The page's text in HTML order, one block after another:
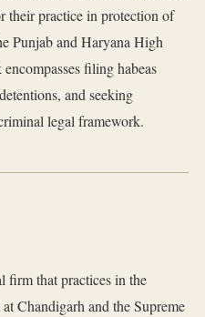
their practice in protection of
Punjab and Haryana High
filing habeas
and seeking
legal framework.
firm that practices in the
Chandigarh and the Supreme